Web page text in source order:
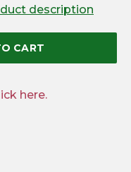
description
CART
here.